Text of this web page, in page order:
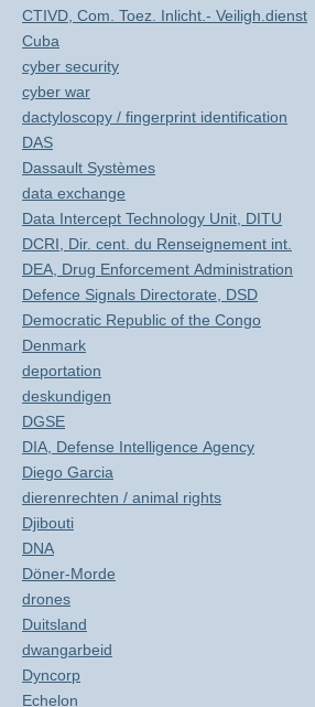
CTIVD, Com. Toez. Inlicht.- Veiligh.dienst
Cuba
cyber security
cyber war
dactyloscopy / fingerprint identification
DAS
Dassault Systèmes
data exchange
Data Intercept Technology Unit, DITU
DCRI, Dir. cent. du Renseignement int.
DEA, Drug Enforcement Administration
Defence Signals Directorate, DSD
Democratic Republic of the Congo
Denmark
deportation
deskundigen
DGSE
DIA, Defense Intelligence Agency
Diego Garcia
dierenrechten / animal rights
Djibouti
DNA
Döner-Morde
drones
Duitsland
dwangarbeid
Dyncorp
Echelon